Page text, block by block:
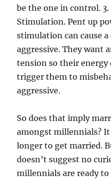
be the one in control.
Stimulation. Pent up
stimulation can cause
aggressive. They want
tension so their energy
trigger them to
aggressive.
So does that imply
amongst millennials?
longer to get married.
doesn’t suggest no
millennials are ready